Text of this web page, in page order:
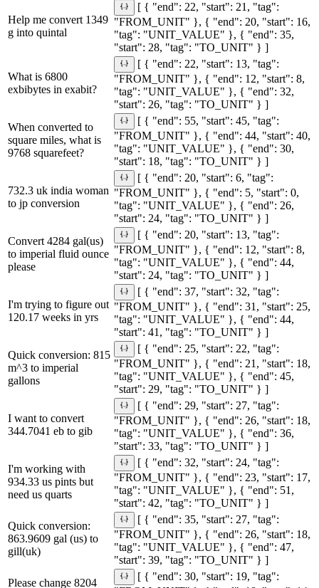
Help me convert 1349
g into quintal
[ { "end": 22, "start": 21, "tag":
"FROM_UNIT" }, { "end": 20, "start": 16,
"tag": "UNIT_VALUE" }, { "end": 35,
"start": 28, "tag": "TO_UNIT" } ]
What is 6800
exbibytes in exabit?
[ { "end": 22, "start": 13, "tag":
"FROM_UNIT" }, { "end": 12, "start": 8,
"tag": "UNIT_VALUE" }, { "end": 32,
"start": 26, "tag": "TO_UNIT" } ]
When converted to
square miles, what is
9768 squarefeet?
[ { "end": 55, "start": 45, "tag":
"FROM_UNIT" }, { "end": 44, "start": 40,
"tag": "UNIT_VALUE" }, { "end": 30,
"start": 18, "tag": "TO_UNIT" } ]
732.3 uk india woman
to jp conversion
[ { "end": 20, "start": 6, "tag":
"FROM_UNIT" }, { "end": 5, "start": 0,
"tag": "UNIT_VALUE" }, { "end": 26,
"start": 24, "tag": "TO_UNIT" } ]
Convert 4284 gal(us)
to imperial fluid ounce
please
[ { "end": 20, "start": 13, "tag":
"FROM_UNIT" }, { "end": 12, "start": 8,
"tag": "UNIT_VALUE" }, { "end": 44,
"start": 24, "tag": "TO_UNIT" } ]
I'm trying to figure out
120.17 weeks in yrs
[ { "end": 37, "start": 32, "tag":
"FROM_UNIT" }, { "end": 31, "start": 25,
"tag": "UNIT_VALUE" }, { "end": 44,
"start": 41, "tag": "TO_UNIT" } ]
Quick conversion: 815
m^3 to imperial
gallons
[ { "end": 25, "start": 22, "tag":
"FROM_UNIT" }, { "end": 21, "start": 18,
"tag": "UNIT_VALUE" }, { "end": 45,
"start": 29, "tag": "TO_UNIT" } ]
I want to convert
344.7041 eb to gib
[ { "end": 29, "start": 27, "tag":
"FROM_UNIT" }, { "end": 26, "start": 18,
"tag": "UNIT_VALUE" }, { "end": 36,
"start": 33, "tag": "TO_UNIT" } ]
I'm working with
934.33 us pints but
need us quarts
[ { "end": 32, "start": 24, "tag":
"FROM_UNIT" }, { "end": 23, "start": 17,
"tag": "UNIT_VALUE" }, { "end": 51,
"start": 42, "tag": "TO_UNIT" } ]
Quick conversion:
863.9609 gal (us) to
gill(uk)
[ { "end": 35, "start": 27, "tag":
"FROM_UNIT" }, { "end": 26, "start": 18,
"tag": "UNIT_VALUE" }, { "end": 47,
"start": 39, "tag": "TO_UNIT" } ]
Please change 8204
[ { "end": 30, "start": 19, "tag":